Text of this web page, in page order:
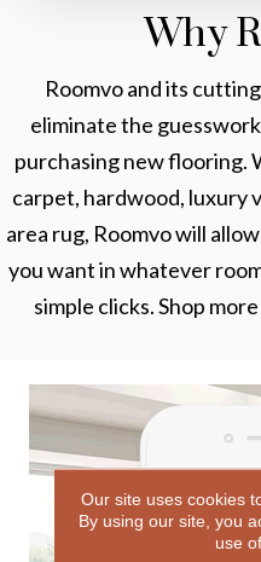
Why
Roomvoand its
eliminate the
purchasing new flooring.
carpet, hardwood, luxury
area rug, Roomvo will
you want in whatever
simple clicks. Shop
Our site uses cookies
By using our site, you
use